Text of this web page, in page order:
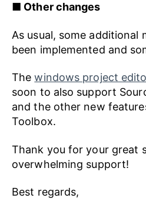
■ Other changes
As usual, some additional
been implemented and
Thewindows project
soon to also support
and the other new
Toolbox.
Thank you for your great
overwhelming support!
Best regards,